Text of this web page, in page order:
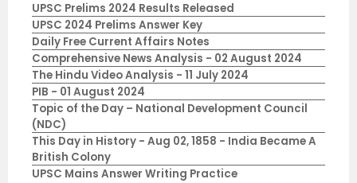
UPSC Prelims 2024 Results Released
UPSC 2024 Prelims Answer Key
Daily Free Current Affairs Notes
Comprehensive News Analysis - 02 August 2024
The Hindu Video Analysis - 11 July 2024
PIB - 01 August 2024
Topic of the Day – National Development Council
(NDC)
This Day in History - Aug 02, 1858 - India Became A
British Colony
UPSC Mains Answer Writing Practice